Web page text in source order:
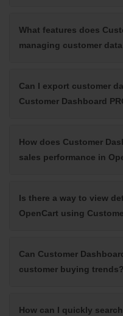
What features does
managing customer
Can I export customer
Customer Dashboard
How does Customer
sales performance in
Is there a way to view
OpenCart using
Can Customer
customer buying trends?
How can I quickly